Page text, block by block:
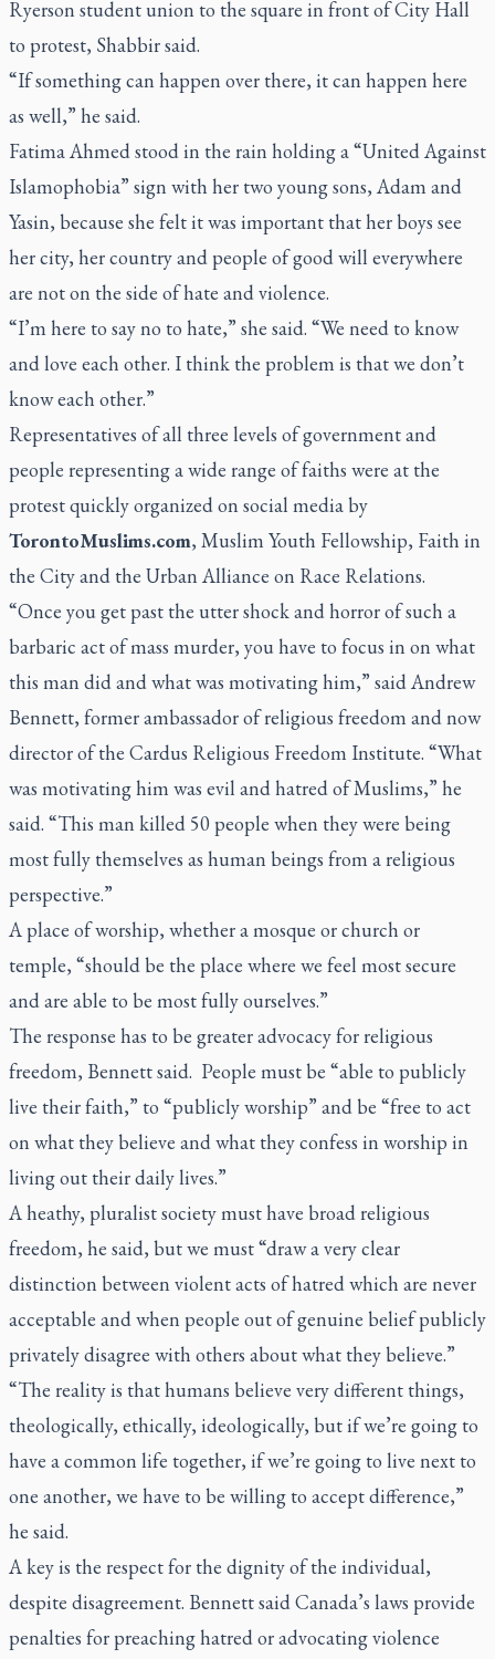
Ryerson student union to the square in front of City Hall
to protest, Shabbir said.
“If something can happen over there, it can happen here
as well,” he said.
Fatima Ahmed stood in the rain holding a “United Against
Islamophobia” sign with her two young sons, Adam and
Yasin, because she felt it was important that her boys see
her city, her country and people of good will everywhere
are not on the side of hate and violence.
“I’m here to say no to hate,” she said. “We need to know
and love each other. I think the problem is that we don’t
know each other.”
Representatives of all three levels of government and
people representing a wide range of faiths were at the
protest quickly organized on social media by
TorontoMuslims.com, Muslim Youth Fellowship, Faith in
the City and the Urban Alliance on Race Relations.
“Once you get past the utter shock and horror of such a
barbaric act of mass murder, you have to focus in on what
this man did and what was motivating him,” said Andrew
Bennett, former ambassador of religious freedom and now
director of the Cardus Religious Freedom Institute. “What
was motivating him was evil and hatred of Muslims,” he
said. “This man killed 50 people when they were being
most fully themselves as human beings from a religious
perspective.”
A place of worship, whether a mosque or church or
temple, “should be the place where we feel most secure
and are able to be most fully ourselves.”
The response has to be greater advocacy for religious
freedom, Bennett said. People must be “able to publicly
live their faith,” to “publicly worship” and be “free to act
on what they believe and what they confess in worship in
living out their daily lives.”
A heathy, pluralist society must have broad religious
freedom, he said, but we must “draw a very clear
distinction between violent acts of hatred which are never
acceptable and when people out of genuine belief publicly
privately disagree with others about what they believe.”
“The reality is that humans believe very different things,
theologically, ethically, ideologically, but if we’re going to
have a common life together, if we’re going to live next to
one another, we have to be willing to accept difference,”
he said.
A key is the respect for the dignity of the individual,
despite disagreement. Bennett said Canada’s laws provide
penalties for preaching hatred or advocating violence